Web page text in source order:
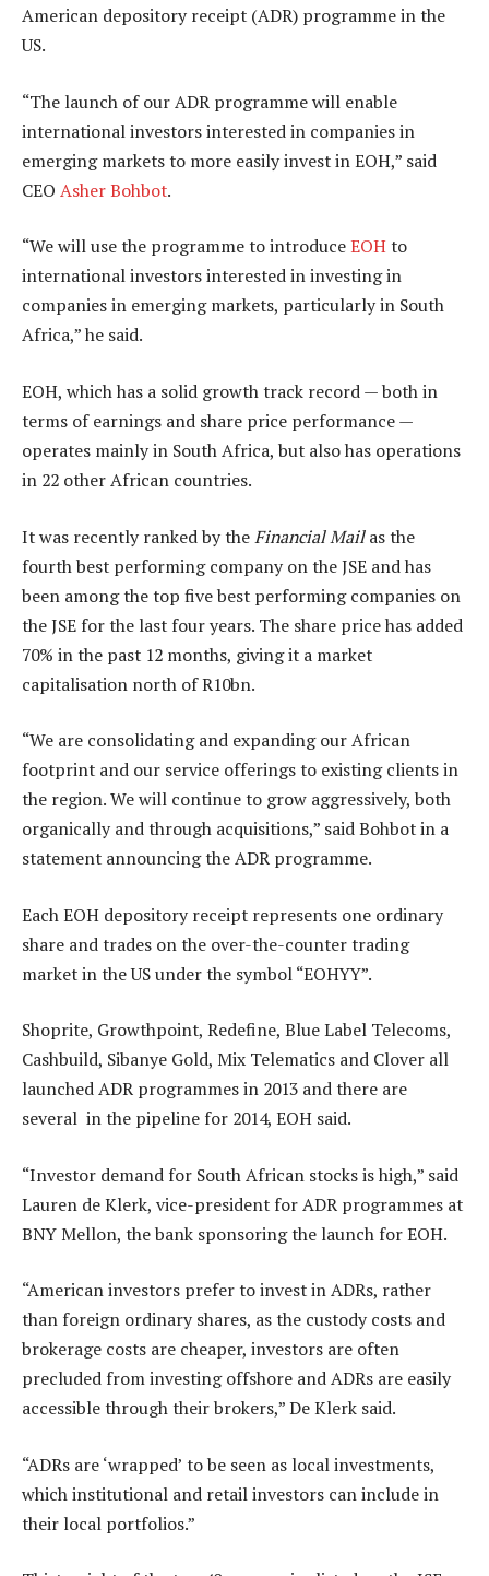
American depository receipt (ADR) programme in the
US.
“The launch of our ADR programme will enable
international investors interested in companies in
emerging markets to more easily invest in EOH,” said
CEO Asher Bohbot.
“We will use the programme to introduceEOHto
international investors interested in investing in
companies in emerging markets, particularly in South
Africa,” he said.
EOH, which has a solid growth track record — both in
terms of earnings and share price performance —
operates mainly in South Africa, but also has operations
in 22 other African countries.
It was recently ranked by theFinancial Mailas the
fourth best performing company on the JSE and has
been among the top five best performing companies on
the JSE for the last four years. The share price has added
70% in the past 12 months, giving it a market
capitalisation north of R10bn.
“We are consolidating and expanding our African
footprint and our service offerings to existing clients in
the region. We will continue to grow aggressively, both
organically and through acquisitions,” said Bohbot in a
statement announcing the ADR programme.
Each EOH depository receipt represents one ordinary
share and trades on the over-the-counter trading
market in the US under the symbol “EOHYY”.
Shoprite, Growthpoint, Redefine, Blue Label Telecoms,
Cashbuild, Sibanye Gold, Mix Telematics and Clover all
launched ADR programmes in 2013 and there are
several in the pipeline for 2014, EOH said.
“Investor demand for South African stocks is high,” said
Lauren de Klerk, vice-president for ADR programmes at
BNY Mellon, the bank sponsoring the launch for EOH.
“American investors prefer to invest in ADRs, rather
than foreign ordinary shares, as the custody costs and
brokerage costs are cheaper, investors are often
precluded from investing offshore and ADRs are easily
accessible through their brokers,” De Klerk said.
“ADRs are ‘wrapped’ to be seen as local investments,
which institutional and retail investors can include in
their local portfolios.”